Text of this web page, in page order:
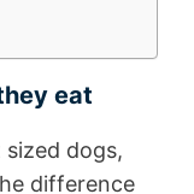
eat
dogs,
difference